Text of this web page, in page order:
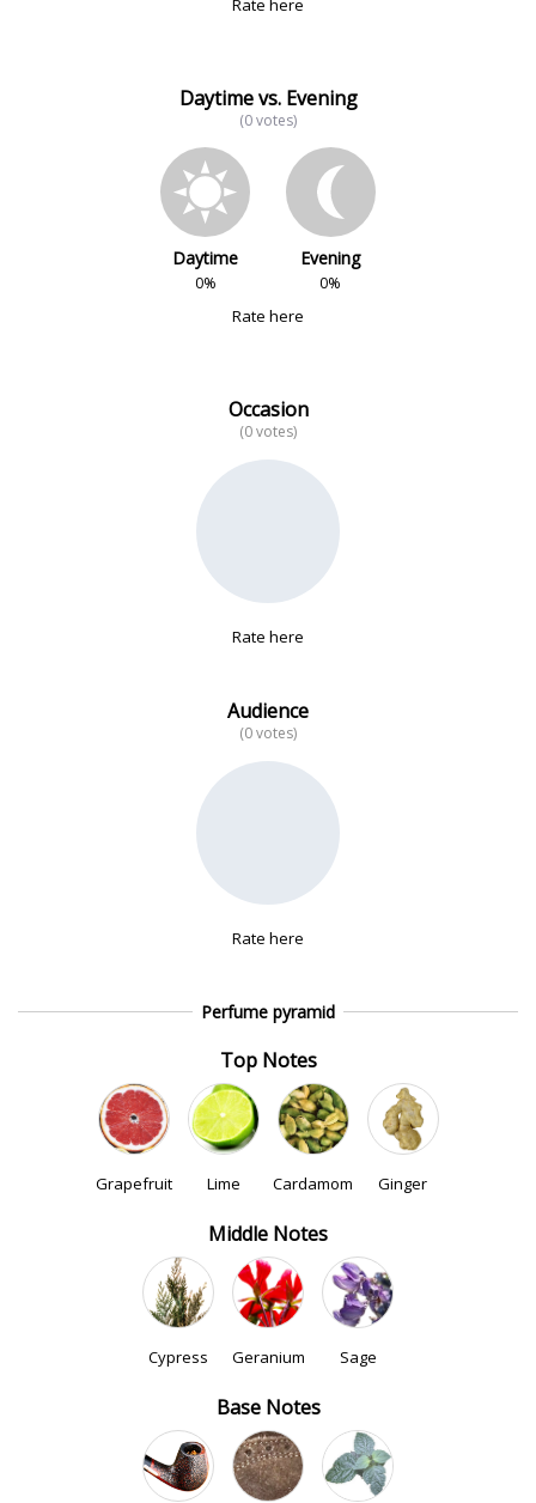
Rate here
Daytime vs. Evening
(0 votes)
Daytime
0%
Evening
0%
Rate here
Occasion
(0 votes)
Rate here
Audience
(0 votes)
Rate here
Perfume pyramid
Top Notes
Grapefruit Lime Cardamom Ginger
Middle Notes
Cypress Geranium Sage
Base Notes